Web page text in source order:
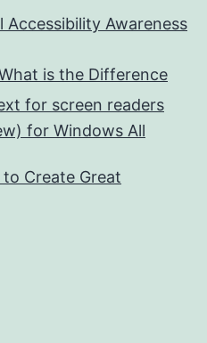
Accessibility Awareness
is the Difference
for screen readers
for Windows All
Create Great